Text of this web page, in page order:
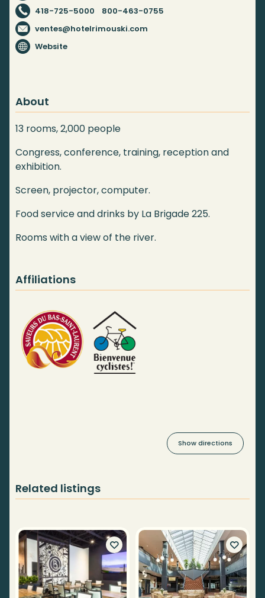
418-725-5000
800-463-0755
ventes@hotelrimouski.com
Website
About
13 rooms, 2,000 people
Congress, conference, training, reception and
exhibition.
Screen, projector, computer.
Food service and drinks by La Brigade 225.
Rooms with a view of the river.
Affiliations
Show directions
Related listings